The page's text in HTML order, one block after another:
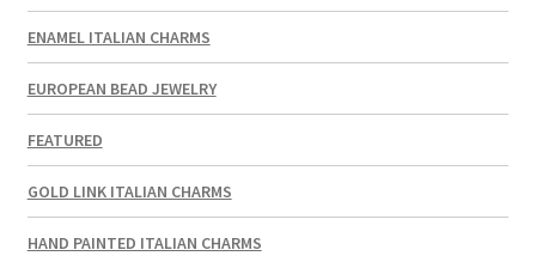
ENAMEL ITALIAN CHARMS
EUROPEAN BEAD JEWELRY
FEATURED
GOLD LINK ITALIAN CHARMS
HAND PAINTED ITALIAN CHARMS